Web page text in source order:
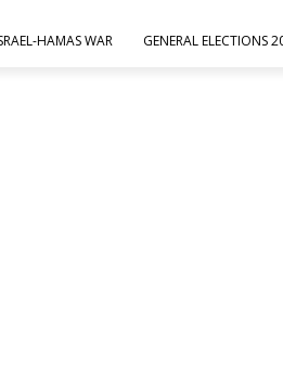
HAMAS WAR GENERAL ELECTIONS